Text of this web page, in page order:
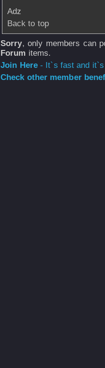
Adz
Back to top
Sorry, only members can
Forum items.
Join Here- It`s fast and
Check other member